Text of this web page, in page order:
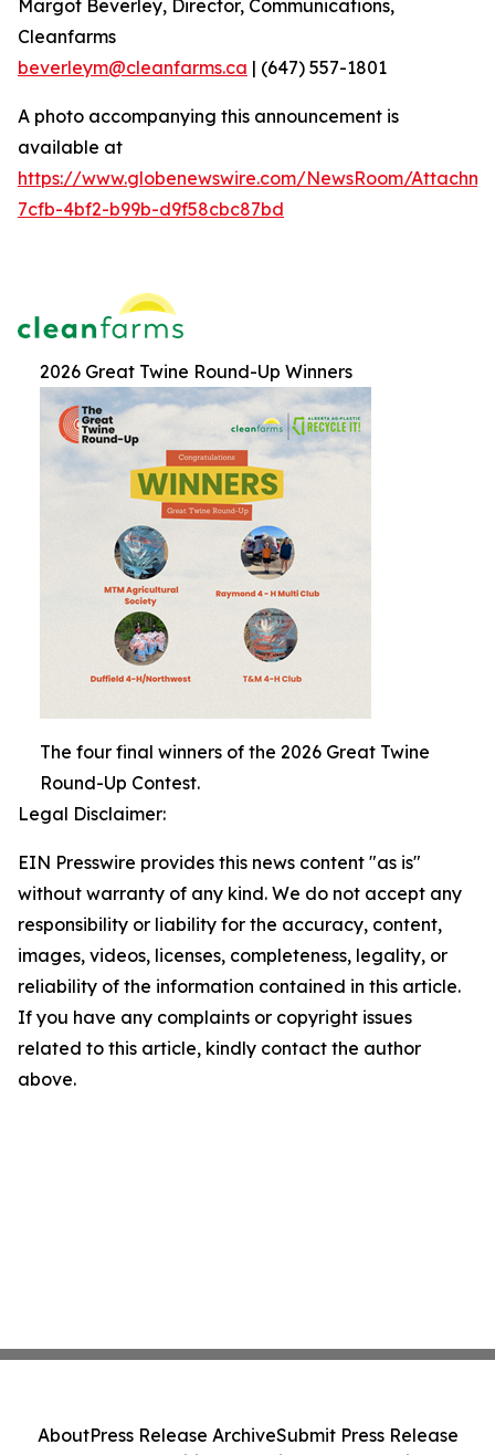
Margot Beverley, Director, Communications,
Cleanfarms
beverleym@cleanfarms.ca | (647) 557-1801
A photo accompanying this announcement is
available at
https://www.globenewswire.com/NewsRoom/
7cfb-4bf2-b99b-d9f58cbc87bd
2026 Great Twine Round-Up Winners
The four final winners of the 2026 Great Twine
Round-Up Contest.
Legal Disclaimer:
EIN Presswire provides this news content "as is"
without warranty of any kind. We do not accept any
responsibility or liability for the accuracy, content,
images, videos, licenses, completeness, legality, or
reliability of the information contained in this article.
If you have any complaints or copyright issues
related to this article, kindly contact the author
above.
AboutPress Release ArchiveSubmit Press Release